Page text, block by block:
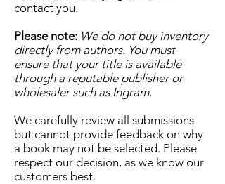
contact you.
Please note: We do not buy inventory
directly from authors. You must
ensure that your title is available
through a reputable publisher or
wholesaler such as Ingram.
We carefully review all submissions
but cannot provide feedback on why
a book may not be selected. Please
respect our decision, as we know our
customers best.